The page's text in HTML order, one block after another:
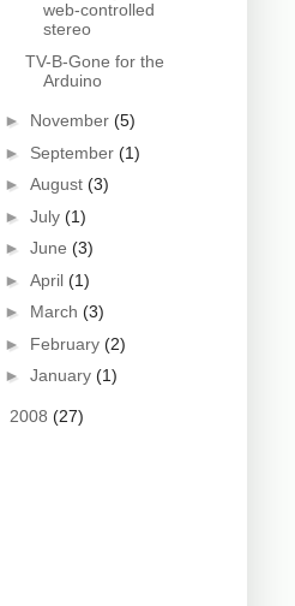
web-controlled
stereo
TV-B-Gone for the
Arduino
► November (5)
► September (1)
► August (3)
► July (1)
► June (3)
► April (1)
► March (3)
► February (2)
► January (1)
2008 (27)